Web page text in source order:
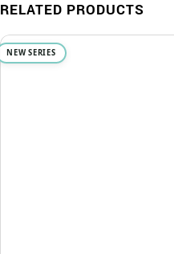
RELATED PRODUCTS
NEW SERIES